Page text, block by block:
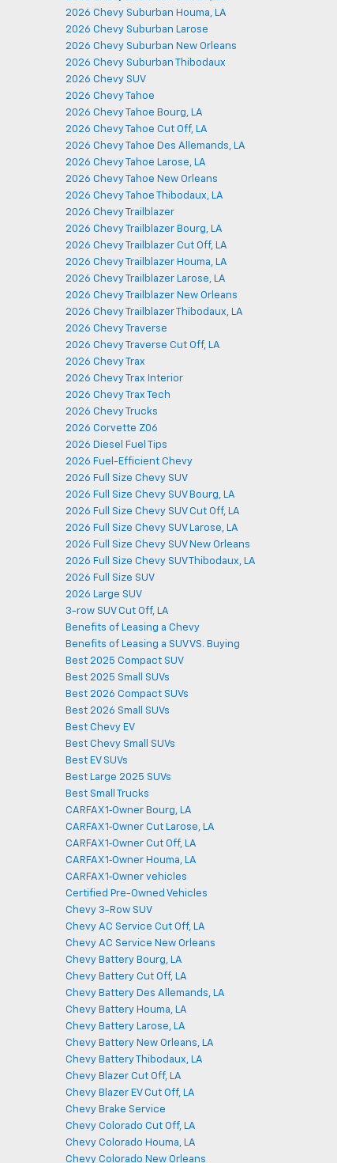
2026 Chevy Suburban Houma, LA
2026 Chevy Suburban Larose
2026 Chevy Suburban New Orleans
2026 Chevy Suburban Thibodaux
2026 Chevy SUV
2026 Chevy Tahoe
2026 Chevy Tahoe Bourg, LA
2026 Chevy Tahoe Cut Off, LA
2026 Chevy Tahoe Des Allemands, LA
2026 Chevy Tahoe Larose, LA
2026 Chevy Tahoe New Orleans
2026 Chevy Tahoe Thibodaux, LA
2026 Chevy Trailblazer
2026 Chevy Trailblazer Bourg, LA
2026 Chevy Trailblazer Cut Off, LA
2026 Chevy Trailblazer Houma, LA
2026 Chevy Trailblazer Larose, LA
2026 Chevy Trailblazer New Orleans
2026 Chevy Trailblazer Thibodaux, LA
2026 Chevy Traverse
2026 Chevy Traverse Cut Off, LA
2026 Chevy Trax
2026 Chevy Trax Interior
2026 Chevy Trax Tech
2026 Chevy Trucks
2026 Corvette Z06
2026 Diesel Fuel Tips
2026 Fuel-Efficient Chevy
2026 Full Size Chevy SUV
2026 Full Size Chevy SUV Bourg, LA
2026 Full Size Chevy SUV Cut Off, LA
2026 Full Size Chevy SUV Larose, LA
2026 Full Size Chevy SUV New Orleans
2026 Full Size Chevy SUV Thibodaux, LA
2026 Full Size SUV
2026 Large SUV
3-row SUV Cut Off, LA
Benefits of Leasing a Chevy
Benefits of Leasing a SUV VS. Buying
Best 2025 Compact SUV
Best 2025 Small SUVs
Best 2026 Compact SUVs
Best 2026 Small SUVs
Best Chevy EV
Best Chevy Small SUVs
Best EV SUVs
Best Large 2025 SUVs
Best Small Trucks
CARFAX 1‑Owner Bourg, LA
CARFAX 1‑Owner Cut Larose, LA
CARFAX 1‑Owner Cut Off, LA
CARFAX 1‑Owner Houma, LA
CARFAX 1‑Owner vehicles
Certified Pre-Owned Vehicles
Chevy 3-Row SUV
Chevy AC Service Cut Off, LA
Chevy AC Service New Orleans
Chevy Battery Bourg, LA
Chevy Battery Cut Off, LA
Chevy Battery Des Allemands, LA
Chevy Battery Houma, LA
Chevy Battery Larose, LA
Chevy Battery New Orleans, LA
Chevy Battery Thibodaux, LA
Chevy Blazer Cut Off, LA
Chevy Blazer EV Cut Off, LA
Chevy Brake Service
Chevy Colorado Cut Off, LA
Chevy Colorado Houma, LA
Chevy Colorado New Orleans